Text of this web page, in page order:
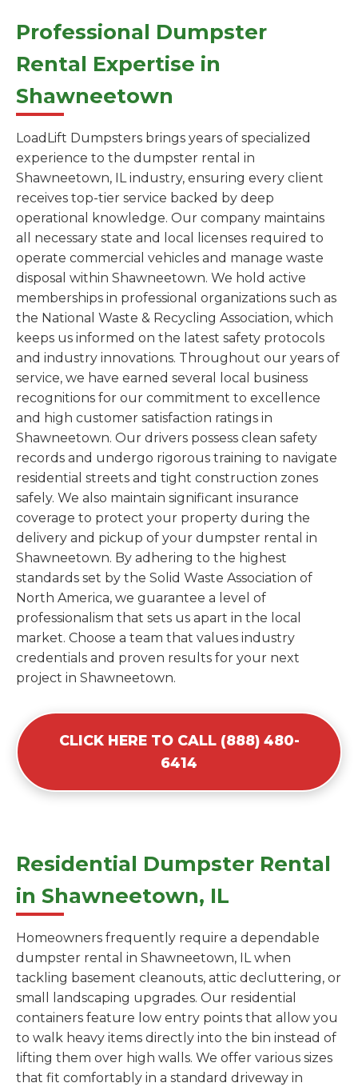
Professional Dumpster
Rental Expertise in
Shawneetown
LoadLift Dumpsters brings years of specialized
experience to the dumpster rental in
Shawneetown, IL industry, ensuring every client
receives top-tier service backed by deep
operational knowledge. Our company maintains
all necessary state and local licenses required to
operate commercial vehicles and manage waste
disposal within Shawneetown. We hold active
memberships in professional organizations such as
the National Waste & Recycling Association, which
keeps us informed on the latest safety protocols
and industry innovations. Throughout our years of
service, we have earned several local business
recognitions for our commitment to excellence
and high customer satisfaction ratings in
Shawneetown. Our drivers possess clean safety
records and undergo rigorous training to navigate
residential streets and tight construction zones
safely. We also maintain significant insurance
coverage to protect your property during the
delivery and pickup of your dumpster rental in
Shawneetown. By adhering to the highest
standards set by the Solid Waste Association of
North America, we guarantee a level of
professionalism that sets us apart in the local
market. Choose a team that values industry
credentials and proven results for your next
project in Shawneetown.
CLICK HERE TO CALL (888) 480-
6414
Residential Dumpster Rental
in Shawneetown, IL
Homeowners frequently require a dependable
dumpster rental in Shawneetown, IL when
tackling basement cleanouts, attic decluttering, or
small landscaping upgrades. Our residential
containers feature low entry points that allow you
to walk heavy items directly into the bin instead of
lifting them over high walls. We offer various sizes
that fit comfortably in a standard driveway in